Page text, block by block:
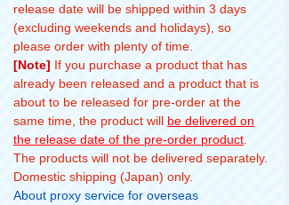
release date will be shipped within 3 days
(excluding weekends and holidays), so
please order with plenty of time.
[Note] If you purchase a product that has
already been released and a product that is
about to be released for pre-order at the
same time, the product will be delivered on
the release date of the pre-order product
The products will not be delivered separately.
Domestic shipping (Japan) only.
About proxy service for overseas